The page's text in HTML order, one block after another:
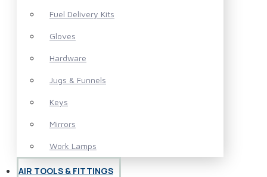
Fuel Delivery Kits
Gloves
Hardware
Jugs & Funnels
Keys
Mirrors
Work Lamps
AIR TOOLS & FITTINGS